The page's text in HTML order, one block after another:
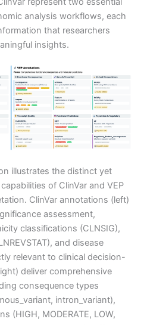
analysis workflows, each
that researchers
insights.
illustrates the distinct yet
of ClinVar and VEP
ClinVar annotations (left)
assessment,
classifications (CLNSIG),
and disease
relevant to clinical decision-
deliver comprehensive
consequence types
intron_variant),
(HIGH, MODERATE, LOW,